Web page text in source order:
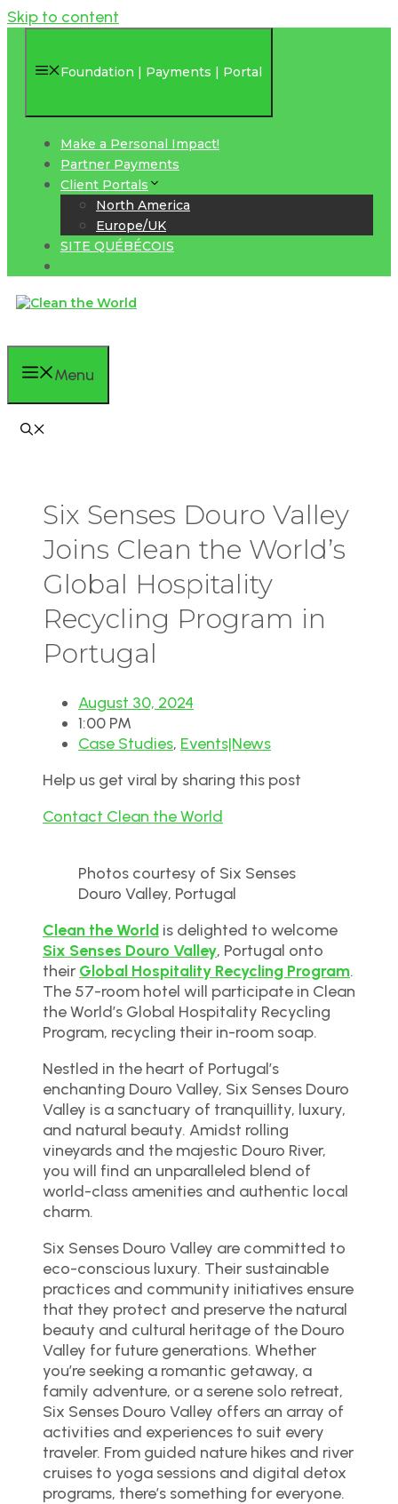
Skip to content
Foundation | Payments | Portal
Make a Personal Impact!
Partner Payments
Client Portals
North America
Europe/UK
SITE QUÉBÉCOIS
Menu
Six Senses Douro Valley
Joins Clean the World’s
Global Hospitality
Recycling Program in
Portugal
August 30, 2024
1:00 PM
Case Studies, Events|News
Help us get viral by sharing this post
Contact Clean the World
Photos courtesy of Six Senses
Douro Valley, Portugal
Clean the World is delighted to welcome
Six Senses Douro Valley, Portugal onto
their Global Hospitality Recycling Program.
The 57-room hotel will participate in Clean
the World’s Global Hospitality Recycling
Program, recycling their in-room soap.
Nestled in the heart of Portugal’s
enchanting Douro Valley, Six Senses Douro
Valley is a sanctuary of tranquillity, luxury,
and natural beauty. Amidst rolling
vineyards and the majestic Douro River,
you will find an unparalleled blend of
world-class amenities and authentic local
charm.
Six Senses Douro Valley are committed to
eco-conscious luxury. Their sustainable
practices and community initiatives ensure
that they protect and preserve the natural
beauty and cultural heritage of the Douro
Valley for future generations. Whether
you’re seeking a romantic getaway, a
family adventure, or a serene solo retreat,
Six Senses Douro Valley offers an array of
activities and experiences to suit every
traveler. From guided nature hikes and river
cruises to yoga sessions and digital detox
programs, there’s something for everyone.